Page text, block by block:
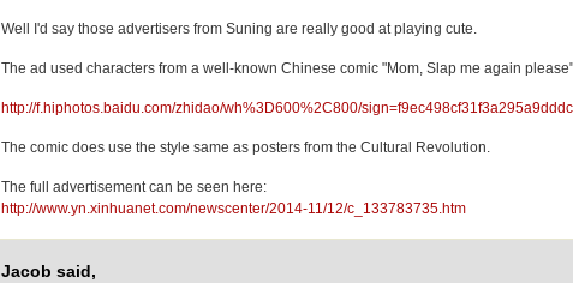
Well I'd say those advertisers from Suning are really good at playing cute.
The ad used characters from a well-known Chinese comic "Mom, Slap me again
http://f.hiphotos.baidu.com/zhidao/wh%3D600%2C800/
The comic does use the style same as posters from the Cultural Revolution.
The full advertisement can be seen here:
http://www.yn.xinhuanet.com/newscenter/2014-11/12/c_133783735.htm
Jacob said,